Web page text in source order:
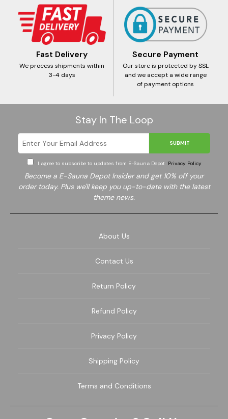
Fast Delivery
We process shipments within
3-4 days
Secure Payment
Our store is protected by SSL
and we accept a wide range
of payment options
Stay In The Loop
SUBMIT
I agree to subscribe to updates from E-Sauna Depot Privacy Policy
Become a E-Sauna Depot Insider and get 10% off your
order today. Plus we'll keep you up-to-date with the latest
theme news.
About Us
Contact Us
Return Policy
Refund Policy
Privacy Policy
Shipping Policy
Terms and Conditions